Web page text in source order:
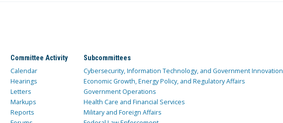
Committee Activity
Calendar
Hearings
Letters
Markups
Reports
Subcommittees
Cybersecurity, Information Technology, and Government Innovation
Economic Growth, Energy Policy, and Regulatory Affairs
Government Operations
Health Care and Financial Services
Military and Foreign Affairs